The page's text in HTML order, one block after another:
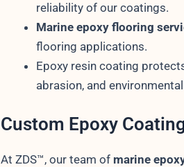
reliability of our coatings.
Marine epoxy flooring
flooring applications.
Epoxy resin coating
abrasion, and
Custom Epoxy
At ZDS™, our team of marine